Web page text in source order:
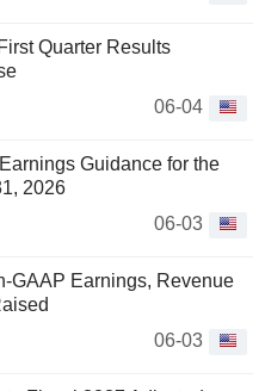
Quarter Results
06-04
Guidance for the
2026
06-03
GAAP Earnings, Revenue
06-03